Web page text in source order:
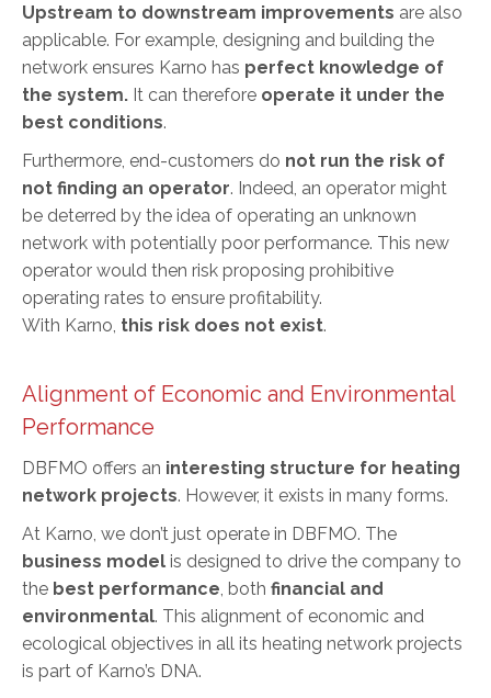
Upstream to downstream improvements are also
applicable. For example, designing and building the
network ensures Karno has perfect knowledge of
the system. It can therefore operate it under the
best conditions.
Furthermore, end-customers do not run the risk of
not finding an operator. Indeed, an operator might
be deterred by the idea of operating an unknown
network with potentially poor performance. This new
operator would then risk proposing prohibitive
operating rates to ensure profitability.
With Karno, this risk does not exist.
Alignment of Economic and Environmental
Performance
DBFMO offers an interesting structure for heating
network projects. However, it exists in many forms.
At Karno, we don’t just operate in DBFMO. The
business model is designed to drive the company to
the best performance, both financial and
environmental. This alignment of economic and
ecological objectives in all its heating network projects
is part of Karno’s DNA.